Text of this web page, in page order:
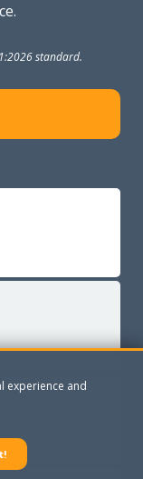
standard.
experience and